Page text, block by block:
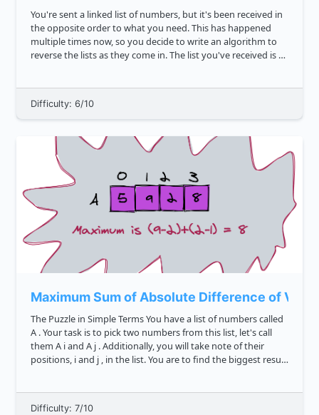
You're sent a linked list of numbers, but it's been received in
the opposite order to what you need. This has happened
multiple times now, so you decide to write an algorithm to
reverse the lists as they come in. The list you've received is as
Difficulty: 6/10
Maximum Sum of Absolute Difference of
The Puzzle in Simple Terms You have a list of numbers called
A . Your task is to pick two numbers from this list, let's call
them A i and A j . Additionally, you will take note of their
positions, i and j , in the list. You are to find the biggest result
Difficulty: 7/10